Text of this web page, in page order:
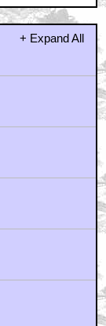
+ Expand All